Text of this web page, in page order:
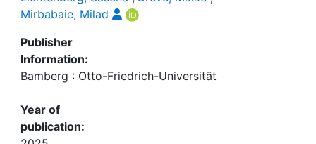
Mirbabaie, Milad
Publisher
Information:
Bamberg : Otto-Friedrich-Universität
Year of
publication: